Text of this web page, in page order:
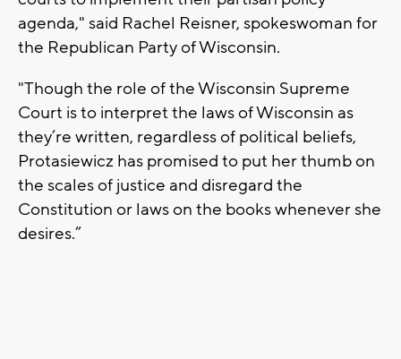
agenda," said Rachel Reisner, spokeswoman for
the Republican Party of Wisconsin.
"Though the role of the Wisconsin Supreme
Court is to interpret the laws of Wisconsin as
they’re written, regardless of political beliefs,
Protasiewicz has promised to put her thumb on
the scales of justice and disregard the
Constitution or laws on the books whenever she
desires.”